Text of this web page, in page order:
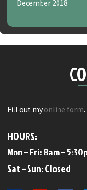
December 2018
Fill out my online form.
HOURS:
Mon – Fri: 8am –
​​Sat – Sun: Closed​